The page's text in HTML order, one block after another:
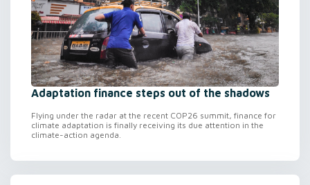
Adaptation finance steps out of the shadows
Flying under the radar at the recent COP26 summit, finance for
climate adaptation is finally receiving its due attention in the
climate-action agenda.